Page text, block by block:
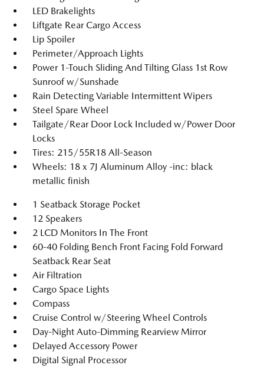
LED Brakelights
Liftgate Rear Cargo Access
Lip Spoiler
Perimeter/Approach Lights
Power 1-Touch Sliding And Tilting Glass 1st Row
Sunroof w/Sunshade
Rain Detecting Variable Intermittent Wipers
Steel Spare Wheel
Tailgate/Rear Door Lock Included w/Power Door
Locks
Tires: 215/55R18 All-Season
Wheels: 18 x 7J Aluminum Alloy -inc: black
metallic finish
1 Seatback Storage Pocket
12 Speakers
2 LCD Monitors In The Front
60-40 Folding Bench Front Facing Fold Forward
Seatback Rear Seat
Air Filtration
Cargo Space Lights
Compass
Cruise Control w/Steering Wheel Controls
Day-Night Auto-Dimming Rearview Mirror
Delayed Accessory Power
Digital Signal Processor